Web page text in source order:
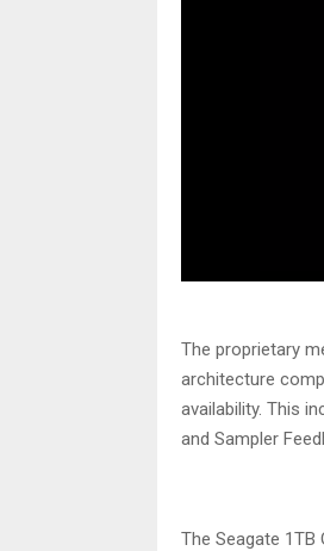
The proprietary
architecture
availability. This
and Sampler
The Seagate